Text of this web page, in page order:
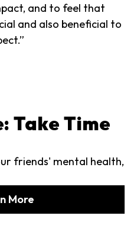
and to feel that
and also beneficial to
Take Time
friends' mental health,
More